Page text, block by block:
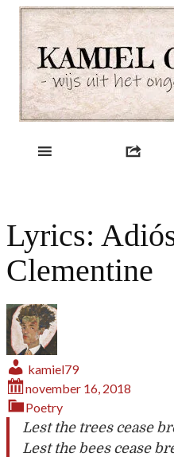
Skip
content
Kamiel Choi
Lyrics:
Clementine
kamiel79
november 16, 2018
Poetry
Lest the trees cease
Lest the bees cease